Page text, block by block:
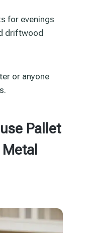
for evenings
driftwood
or anyone
Pallet